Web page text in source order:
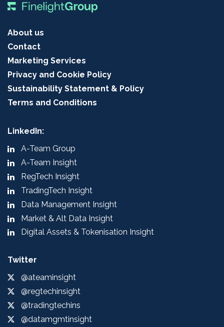
About us
Contact
Marketing Services
Privacy and Cookie Policy
Sustainability Statement & Policy
Terms and Conditions
LinkedIn:
A-Team Group
A-Team Insight
RegTech Insight
TradingTech Insight
Data Management Insight
Market & Alt Data Insight
Digital Assets & Tokenisation Insight
Twitter
@ateaminsight
@regtechinsight
@tradingtechins
@datamgmtinsight